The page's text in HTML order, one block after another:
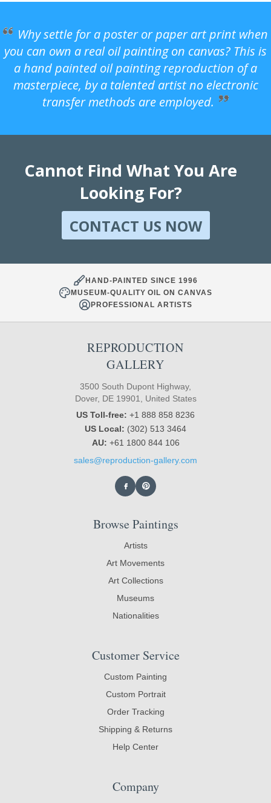
Why settle for a poster or paper art print when
you can own a real oil painting on canvas? This is
a hand painted oil painting reproduction of a
masterpiece, by a talented artist no electronic
transfer methods are employed.
Cannot Find What You Are
Looking For?
CONTACT US NOW
HAND-PAINTED SINCE 1996
MUSEUM-QUALITY OIL ON CANVAS
PROFESSIONAL ARTISTS
REPRODUCTION
GALLERY
3500 South Dupont Highway,
Dover, DE 19901, United States
US Toll-free: +1 888 858 8236
US Local: (302) 513 3464
AU: +61 1800 844 106
sales@reproduction-gallery.com
Browse Paintings
Artists
Art Movements
Art Collections
Museums
Nationalities
Customer Service
Custom Painting
Custom Portrait
Order Tracking
Shipping & Returns
Help Center
Company